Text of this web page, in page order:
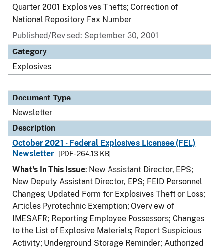
Quarter 2001 Explosives Thefts; Correction of
National Repository Fax Number
Published/Revised: September 30, 2001
Category
Explosives
Document Type
Newsletter
Description
October 2021 - Federal Explosives Licensee (FEL)
Newsletter
[PDF - 264.13 KB]
What's In This Issue: New Assistant Director, EPS;
New Deputy Assistant Director, EPS; FEID Personnel
Changes; Updated Form for Explosives Theft or Loss;
Articles Pyrotechnic Exemption; Overview of
IMESAFR; Reporting Employee Possessors; Changes
to the List of Explosive Materials; Report Suspicious
Activity; Underground Storage Reminder; Authorized